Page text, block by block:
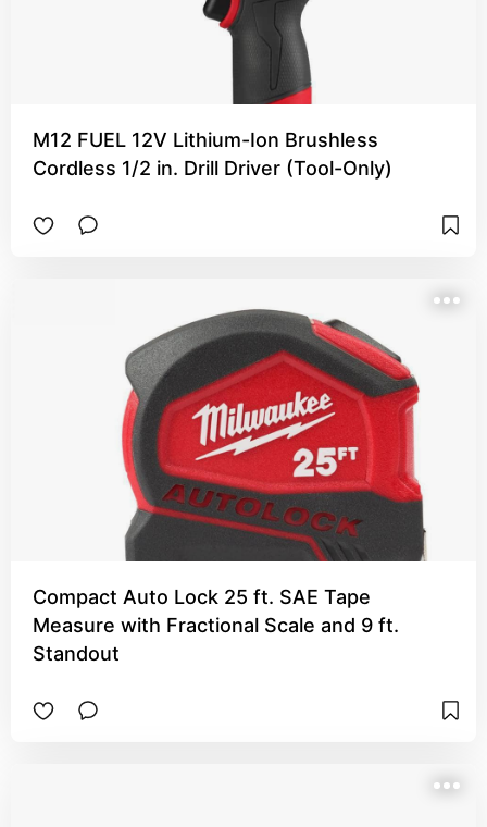
M12 FUEL 12V Lithium-Ion Brushless
Cordless 1/2 in. Drill Driver (Tool-Only)
Compact Auto Lock 25 ft. SAE Tape
Measure with Fractional Scale and 9 ft.
Standout